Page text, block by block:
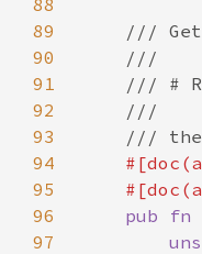
88
89
90
91
92
93
94
95
96
pub fn
97